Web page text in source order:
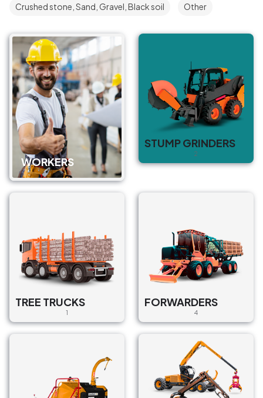
Crushed stone, Sand, Gravel, Black soil Other
WORKERS
STUMP GRINDERS
2
TREE TRUCKS
1
FORWARDERS
4